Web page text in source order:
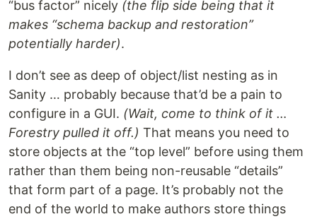
“bus factor” nicely (the flip side being that it
makes “schema backup and restoration”
potentially harder).
I don’t see as deep of object/list nesting as in
Sanity … probably because that’d be a pain to
configure in a GUI. (Wait, come to think of it …
Forestry pulled it off.) That means you need to
store objects at the “top level” before using them
rather than them being non-reusable “details”
that form part of a page. It’s probably not the
end of the world to make authors store things